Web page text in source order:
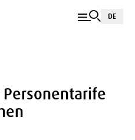
DE
Personentarife